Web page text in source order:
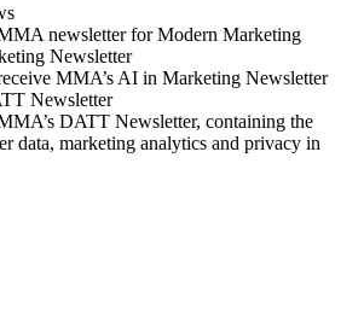
newsletter for Modern Marketing
Newsletter
MMA’s AI in Marketing Newsletter
Newsletter
DATT Newsletter, containing the
data, marketing analytics and privacy in